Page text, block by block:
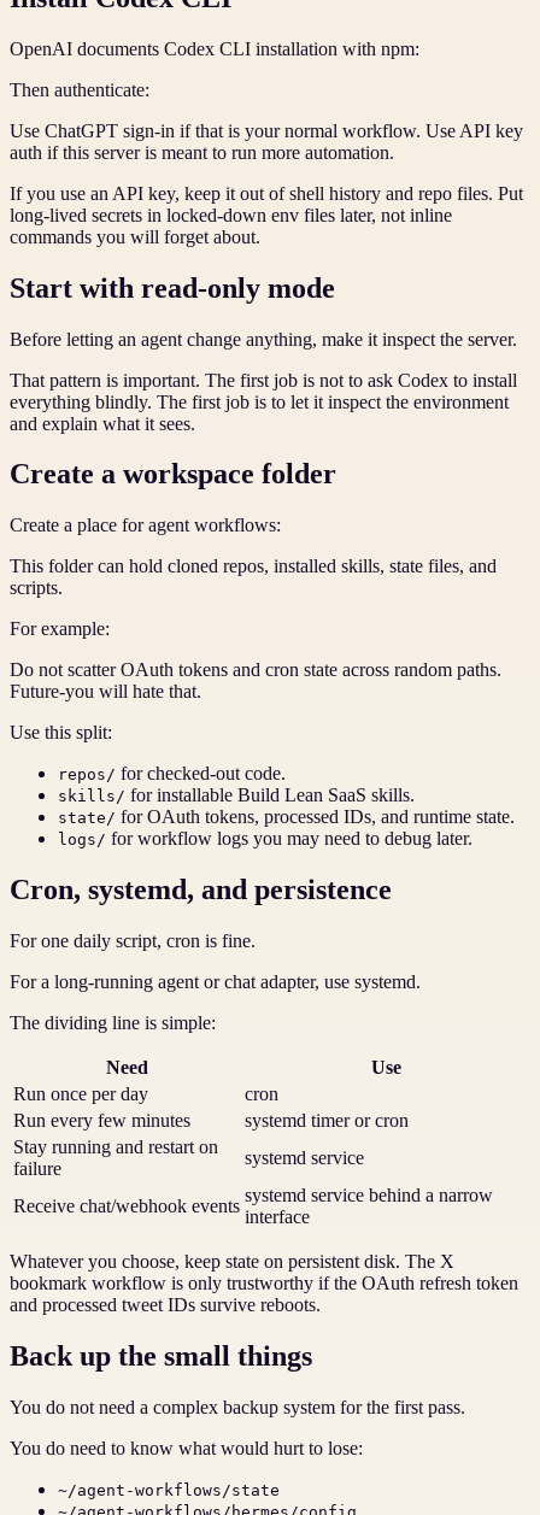
OpenAI documents Codex CLI installation with npm:
Then authenticate:
Use ChatGPT sign-in if that is your normal workflow. Use API key
auth if this server is meant to run more automation.
If you use an API key, keep it out of shell history and repo files. Put
long-lived secrets in locked-down env files later, not inline
commands you will forget about.
Start with read-only mode
Before letting an agent change anything, make it inspect the server.
That pattern is important. The first job is not to ask Codex to install
everything blindly. The first job is to let it inspect the environment
and explain what it sees.
Create a workspace folder
Create a place for agent workflows:
This folder can hold cloned repos, installed skills, state files, and
scripts.
For example:
Do not scatter OAuth tokens and cron state across random paths.
Future-you will hate that.
Use this split:
repos/ for checked-out code.
skills/ for installable Build Lean SaaS skills.
state/ for OAuth tokens, processed IDs, and runtime state.
logs/ for workflow logs you may need to debug later.
Cron, systemd, and persistence
For one daily script, cron is fine.
For a long-running agent or chat adapter, use systemd.
The dividing line is simple:
Need
Use
Run once per day
cron
Run every few minutes
systemd timer or cron
Stay running and restart on
failure
systemd service
Receive chat/webhook events
systemd service behind a narrow
interface
Whatever you choose, keep state on persistent disk. The X
bookmark workflow is only trustworthy if the OAuth refresh token
and processed tweet IDs survive reboots.
Back up the small things
You do not need a complex backup system for the first pass.
You do need to know what would hurt to lose:
~/agent-workflows/state